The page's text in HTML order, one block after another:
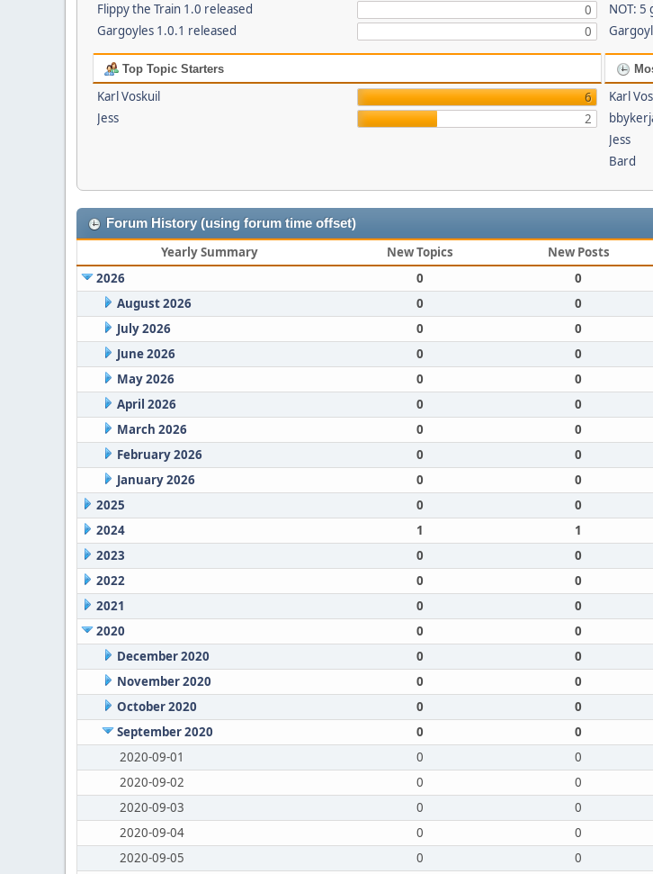
Flippy the Train 1.0 released
0
Gargoyles 1.0.1 released
0
NOT: 5
Top Topic Starters
Karl Voskuil
6
Jess
2
Karl
Jess
Bard
Forum History (using forum time offset)
Yearly Summary New Topics New Posts
2026
0 0
August 2026
0 0
July 2026
0 0
June 2026
0 0
May 2026
0 0
April 2026
0 0
March 2026
0 0
February 2026
0 0
January 2026
0 0
2025
0 0
2024
1 1
2023
0 0
2022
0 0
2021
0 0
2020
0 0
December 2020
0 0
November 2020
0 0
October 2020
0 0
September 2020
0 0
2020-09-01
0 0
2020-09-02
0 0
2020-09-03
0 0
2020-09-04
0 0
2020-09-05
0 0